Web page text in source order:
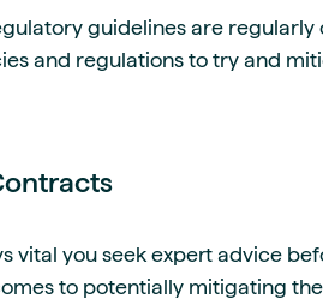
guidelines are regularly
and regulations to try and
vital you seek expert advice
to potentially mitigating the